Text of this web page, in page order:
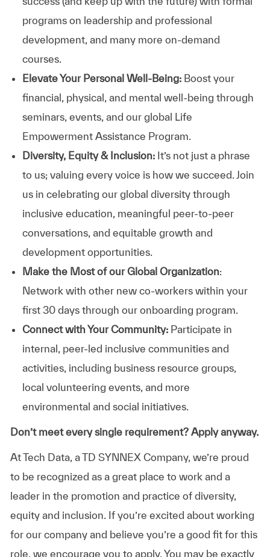
programs on leadership and professional
development, and many more on-demand
courses.
Elevate Your Personal Well-Being:Boost your
financial, physical, and mental well-being through
seminars, events, and our global Life
Empowerment Assistance Program.
Diversity, Equity & Inclusion: It’s not just a phrase
to us; valuing every voice is how we succeed. Join
us in celebrating our global diversity through
inclusive education, meaningful peer-to-peer
conversations, and equitable growth and
development opportunities.
Make the Most of our Global Organization:
Network with other new co-workers within your
first 30 days through our onboarding program.
Connect with Your Community:Participate in
internal, peer-led inclusive communities and
activities, including business resource groups,
local volunteering events, and more
environmental and social initiatives.
Don’t meet every single requirement? Apply anyway.
At Tech Data, a TD SYNNEX Company, we’re proud
to be recognized as a great place to work and a
leader in the promotion and practice of diversity,
equity and inclusion. If you’re excited about working
for our company and believe you’re a good fit for this
role, we encourage you to apply. You may be exactly